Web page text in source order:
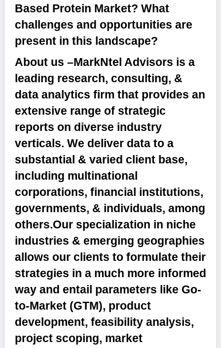
Based Protein Market? What
challenges and opportunities are
present in this landscape?
About us –MarkNtel Advisors is a
leading research, consulting, &
data analytics firm that provides an
extensive range of strategic
reports on diverse industry
verticals. We deliver data to a
substantial & varied client base,
including multinational
corporations, financial institutions,
governments, & individuals, among
others.Our specialization in niche
industries & emerging geographies
allows our clients to formulate their
strategies in a much more informed
way and entail parameters like Go-
to-Market (GTM), product
development, feasibility analysis,
project scoping, market